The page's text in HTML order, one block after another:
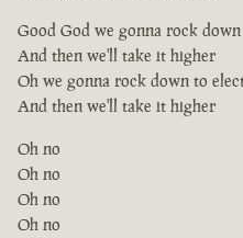
Good God we gonna rock
And then we'll take it higher
Oh we gonna rock down to
And then we'll take it higher
Oh no
Oh no
Oh no
Oh no